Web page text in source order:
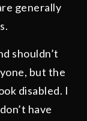
generally
shouldn’t
but the
disabled. I
have